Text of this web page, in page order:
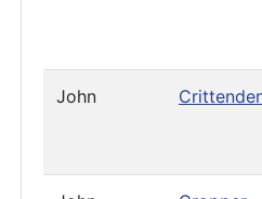
John